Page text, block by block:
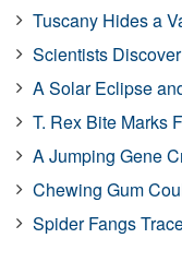
Tuscany Hides a
Scientists
A Solar Eclipse
T. Rex Bite Marks
A Jumping Gene
Chewing Gum
Spider Fangs